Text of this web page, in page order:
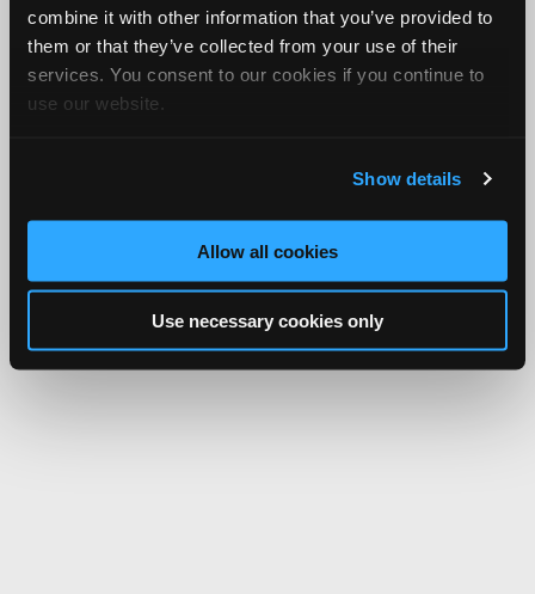
combine it with other information that you’ve provided to
them or that they’ve collected from your use of their
services. You consent to our cookies if you continue to
use our website.
Show details
Allow all cookies
Use necessary cookies only